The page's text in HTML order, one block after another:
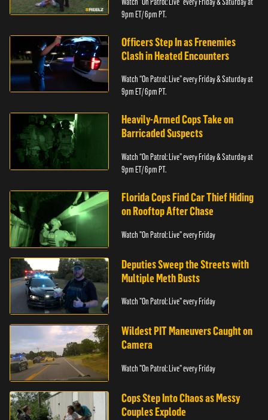
9pm ET/ 6pm PT.
Officers Step In as Frenemies
Clash in Heated Encounters
Watch “On Patrol: Live” every Friday & Saturday at
9pm ET/ 6pm PT.
Heavily-Armed Cops Take on
Barricaded Suspects
Watch “On Patrol: Live” every Friday & Saturday at
9pm ET/ 6pm PT.
Florida Cops Find Car Thief Hiding
on Rooftop After Chase
Watch "On Patrol: Live" every Friday
Deputies Sweep the Streets with
Multiple Meth Busts
Watch "On Patrol: Live" every Friday
Wildest PIT Maneuvers Caught on
Camera
Watch "On Patrol: Live" every Friday
Cops Step Into Chaos as Messy
Couples Explode